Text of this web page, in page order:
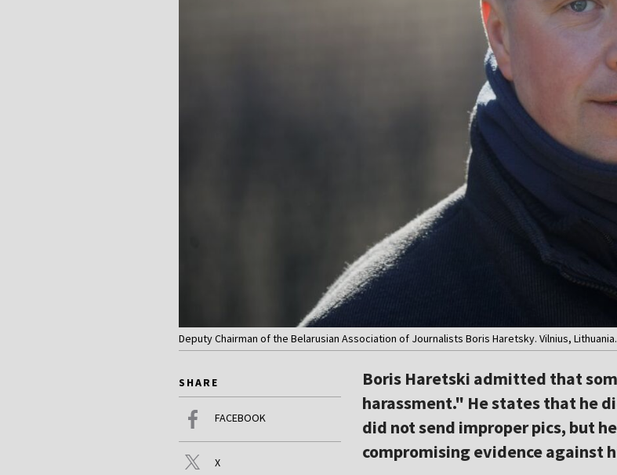
Deputy Chairman of the Belarusian Association of Journalists Boris Haretsky. Vilnius,
SHARE
FACEBOOK
X
Boris Haretski admitted that
harassment." He states that he
did not send improper pics, but
compromising evidence against